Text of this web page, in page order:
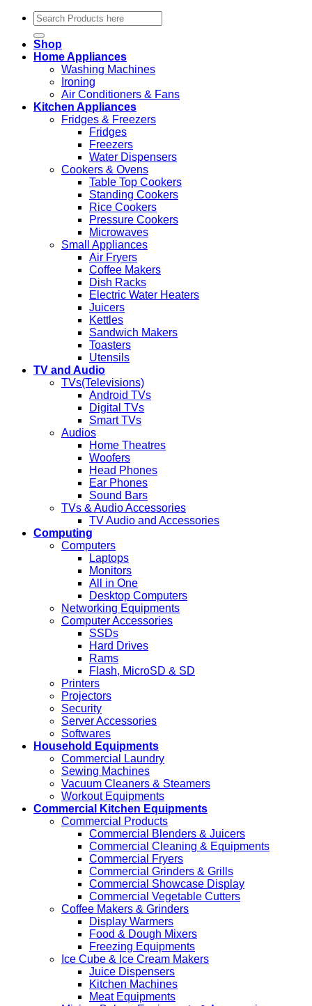
Search
for:
Shop
Home Appliances
Washing Machines
Ironing
Air Conditioners & Fans
Kitchen Appliances
Fridges & Freezers
Fridges
Freezers
Water Dispensers
Cookers & Ovens
Table Top Cookers
Standing Cookers
Rice Cookers
Pressure Cookers
Microwaves
Small Appliances
Air Fryers
Coffee Makers
Dish Racks
Electric Water Heaters
Juicers
Kettles
Sandwich Makers
Toasters
Utensils
TV and Audio
TVs(Televisions)
Android TVs
Digital TVs
Smart TVs
Audios
Home Theatres
Woofers
Head Phones
Ear Phones
Sound Bars
TVs & Audio Accessories
TV Audio and Accessories
Computing
Computers
Laptops
Monitors
All in One
Desktop Computers
Networking Equipments
Computer Accessories
SSDs
Hard Drives
Rams
Flash, MicroSD & SD
Printers
Projectors
Security
Server Accessories
Softwares
Household Equipments
Commercial Laundry
Sewing Machines
Vacuum Cleaners & Steamers
Workout Equipments
Commercial Kitchen Equipments
Commercial Products
Commercial Blenders & Juicers
Commercial Cleaning & Equipments
Commercial Fryers
Commercial Grinders & Grills
Commercial Showcase Display
Commercial Vegetable Cutters
Coffee Makers & Grinders
Display Warmers
Food & Dough Mixers
Freezing Equipments
Ice Cube & Ice Cream Makers
Juice Dispensers
Kitchen Machines
Meat Equipments